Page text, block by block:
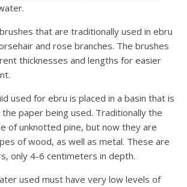
that are traditionally used in ebru
and rose branches. The brushes
thicknesses and lengths for easier
used for ebru is placed in a basin that is
paper being used. Traditionally the
of unknotted pine, but now they are
of wood, as well as metal. These are
only 4-6 centimeters in depth.
used must have very low levels of